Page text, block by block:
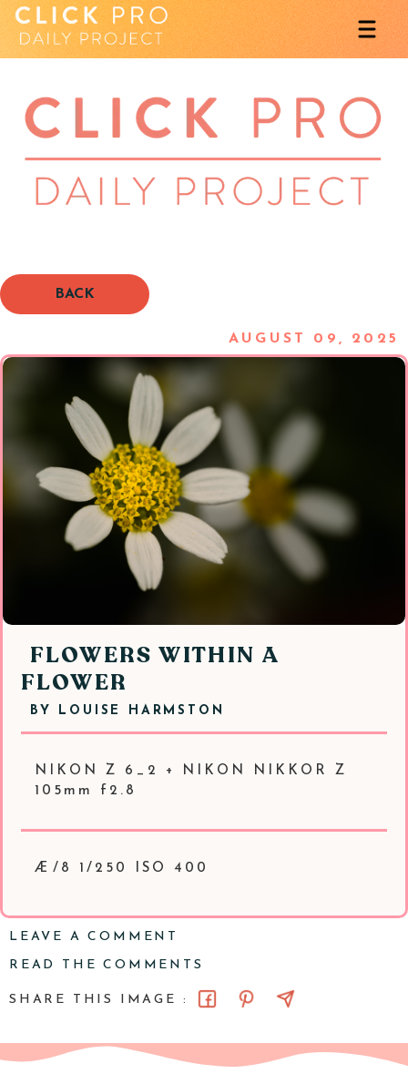
BACK
AUGUST 09, 2025
FLOWERS WITHIN A
FLOWER
BY LOUISE HARMSTON
NIKON Z 6_2 + NIKON NIKKOR Z
105mm f2.8
Æ/8 1/250 ISO 400
LEAVE A COMMENT
READ THE COMMENTS
SHARE THIS IMAGE :